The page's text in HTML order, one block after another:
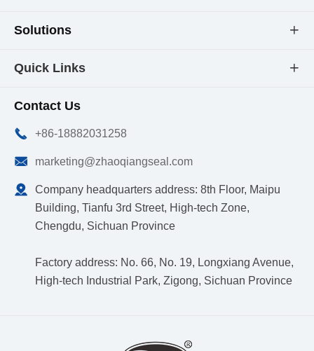
Solutions 
Quick Links 
Contact Us
 +86-18882031258
 marketing@zhaoqiangseal.com

Company headquarters address: 8th Floor, Maipu
Building, Tianfu 3rd Street, High-tech Zone,
Chengdu, Sichuan Province
Factory address: No. 66, No. 19, Longxiang Avenue,
High-tech Industrial Park, Zigong, Sichuan Province